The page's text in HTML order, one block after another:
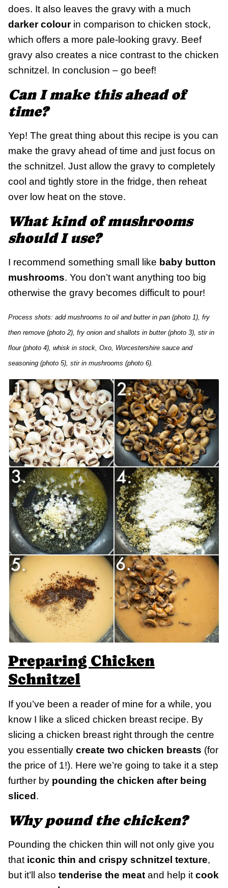
does. It also leaves the gravy with a much
darker colourin comparison to chicken stock,
which offers a more pale-looking gravy. Beef
gravy also creates a nice contrast to the chicken
schnitzel. In conclusion – go beef!
Can I make this ahead of
time?
Yep! The great thing about this recipe is you can
make the gravy ahead of time and just focus on
the schnitzel. Just allow the gravy to completely
cool and tightly store in the fridge, then reheat
over low heat on the stove.
What kind of mushrooms
should I use?
I recommend something small like baby button
mushrooms. You don’t want anything too big
otherwise the gravy becomes difficult to pour!
Process shots: add mushrooms to oil and butter in pan (photo 1), fry
then remove (photo 2), fry onion and shallots in butter (photo 3), stir in
flour (photo 4), whisk in stock, Oxo, Worcestershire sauce and
seasoning (photo 5), stir in mushrooms (photo 6).
Preparing Chicken
Schnitzel
If you’ve been a reader of mine for a while, you
know I like a sliced chicken breast recipe. By
slicing a chicken breast right through the centre
you essentially create two chicken breasts (for
the price of 1!). Here we’re going to take it a step
further by pounding the chicken after being
sliced .
Why pound the chicken?
Pounding the chicken thin will not only give you
that iconic thin and crispy schnitzel texture,
but it’ll also tenderise the meat and help it cook